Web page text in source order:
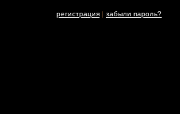
регистрация | забыли пароль?